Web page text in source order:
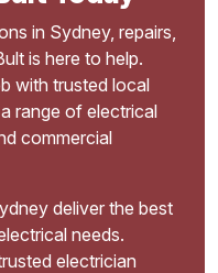
in Sydney, repairs,
is here to help.
with trusted local
range of electrical
commercial
deliver the best
needs.
electrician